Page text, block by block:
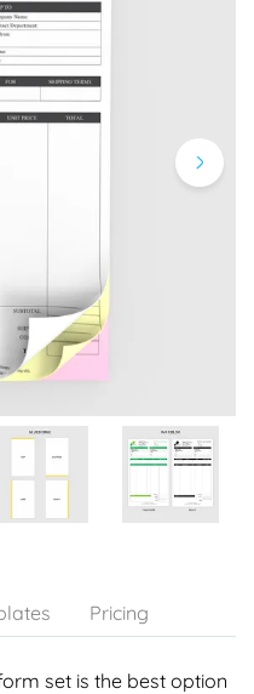
Pricing
set is the best option